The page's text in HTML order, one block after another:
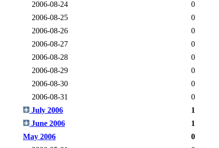
2006-08-24
0
2006-08-25
0
2006-08-26
0
2006-08-27
0
2006-08-28
0
2006-08-29
0
2006-08-30
0
2006-08-31
0
July 2006
1
June 2006
1
May 2006
0